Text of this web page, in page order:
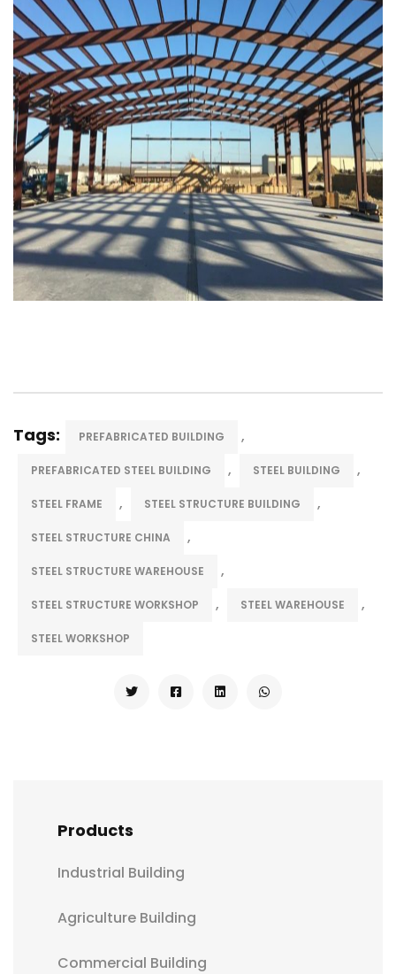
Tags: PREFABRICATED BUILDING ,
PREFABRICATED STEEL BUILDING , STEEL BUILDING ,
STEEL FRAME , STEEL STRUCTURE BUILDING ,
STEEL STRUCTURE CHINA ,
STEEL STRUCTURE WAREHOUSE ,
STEEL STRUCTURE WORKSHOP , STEEL WAREHOUSE ,
STEEL WORKSHOP
Products
Industrial Building
Agriculture Building
Commercial Building